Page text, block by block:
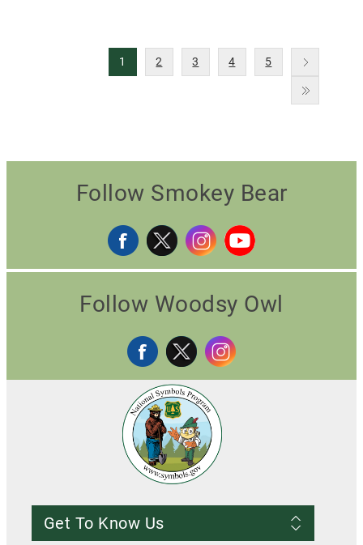
1 2 3 4 5
Follow Smokey Bear
Follow Woodsy Owl
Get To Know Us